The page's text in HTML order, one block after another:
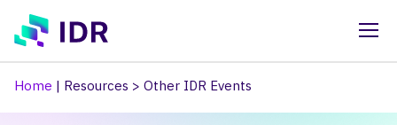
Home | Resources > Other IDR Events